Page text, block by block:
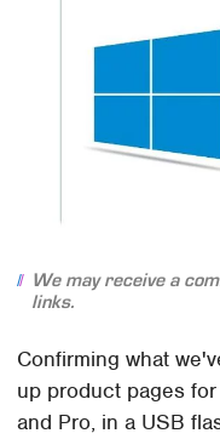
We may receive a
links.
Confirming what
up product pages
and Pro, in a USB